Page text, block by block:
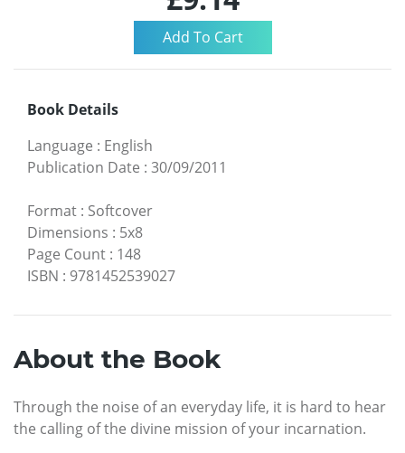
Book Details
Language : English
Publication Date : 30/09/2011
Format : Softcover
Dimensions : 5x8
Page Count : 148
ISBN : 9781452539027
About the Book
Through the noise of an everyday life, it is hard to hear
the calling of the divine mission of your incarnation.